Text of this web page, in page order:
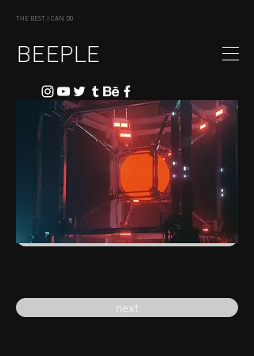
THE BEST I CAN DO
BEEPLE
previous
next